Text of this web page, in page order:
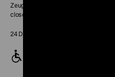
Zeughaus:
closed
24 December closed